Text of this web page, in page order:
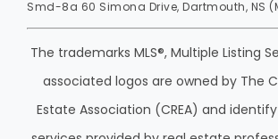
Smd-8a 60 Simona Drive, Dartmouth, NS
The trademarks MLS®, Multiple Listing
associated logos are owned by The
Estate Association (CREA) and